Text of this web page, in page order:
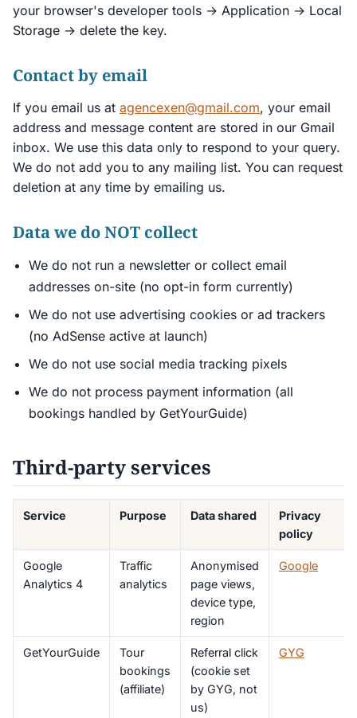
your browser's developer tools → Application → Local
Storage → delete the key.
Contact by email
If you email us at agencexen@gmail.com, your email
address and message content are stored in our Gmail
inbox. We use this data only to respond to your query.
We do not add you to any mailing list. You can request
deletion at any time by emailing us.
Data we do NOT collect
We do not run a newsletter or collect email
addresses on-site (no opt-in form currently)
We do not use advertising cookies or ad trackers
(no AdSense active at launch)
We do not use social media tracking pixels
We do not process payment information (all
bookings handled by GetYourGuide)
Third-party services
Service Purpose Data shared
Privacy
policy
Google
Analytics 4
Traffic
analytics
Anonymised
page views,
device type,
region
Google
GetYourGuide
Tour
bookings
(affiliate)
Referral click
(cookie set
by GYG, not
us)
GYG